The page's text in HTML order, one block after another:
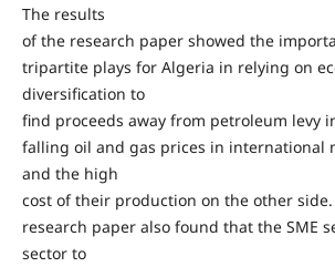
The results
of the research paper showed the
tripartite plays for Algeria in relying on
diversification to
find proceeds away from petroleum levy
falling oil and gas prices in international
and the high
cost of their production on the other
research paper also found that the SME
sector to